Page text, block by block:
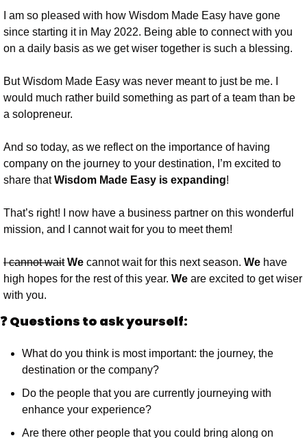
I am so pleased with how Wisdom Made Easy have gone
since starting it in May 2022. Being able to connect with you
on a daily basis as we get wiser together is such a blessing.
But Wisdom Made Easy was never meant to just be me. I
would much rather build something as part of a team than be
a solopreneur.
And so today, as we reflect on the importance of having
company on the journey to your destination, I’m excited to
share that Wisdom Made Easy is expanding!
That’s right! I now have a business partner on this wonderful
mission, and I cannot wait for you to meet them!
I cannot wait We cannot wait for this next season. We have
high hopes for the rest of this year. We are excited to get wiser
with you.
❓ Questions to ask yourself:
What do you think is most important: the journey, the
destination or the company?
Do the people that you are currently journeying with
enhance your experience?
Are there other people that you could bring along on